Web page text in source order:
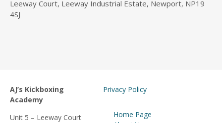
Leeway Court, Leeway Industrial Estate, Newport, NP19
4SJ
AJ’s Kickboxing
Academy
Unit 5 – Leeway Court
Privacy Policy
Home Page